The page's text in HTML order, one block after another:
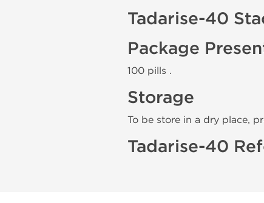
Tadarise-40
Package
100 pills .
Storage
To be store in a dry place,
Tadarise-40